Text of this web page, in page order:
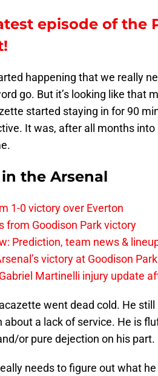
episode of the
happening that we really
go. But it’s looking like that
started staying in for 90
It was, after all months into
the Arsenal
1-0 victory over Everton
from Goodison Park victory
Prediction, team news &
victory at Goodison Park
Martinelli injury update
went dead cold. He still
about a lack of service. He is
or pure dejection on his part.
needs to figure out what